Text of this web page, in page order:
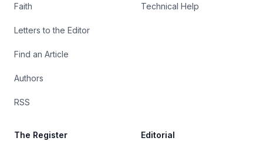
Faith
Letters to the Editor
Find an Article
Authors
RSS
Technical Help
The Register Editorial